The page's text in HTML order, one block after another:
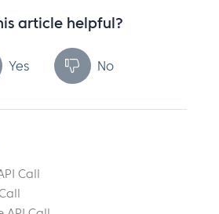
article helpful?
Yes No
Call